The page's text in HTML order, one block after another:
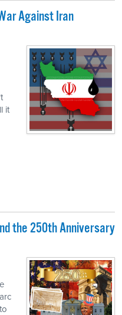
Against Iran
it
the 250th Anniversary